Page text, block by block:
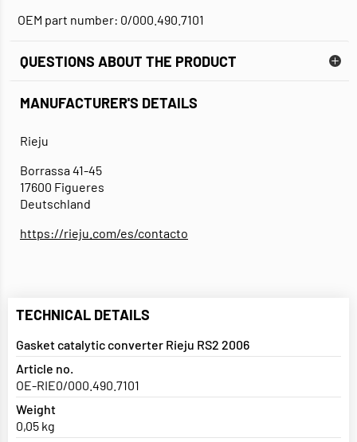
OEM part number: 0/000.490.7101
QUESTIONS ABOUT THE PRODUCT
MANUFACTURER'S DETAILS
Rieju
Borrassa 41-45
17600 Figueres
Deutschland
https://rieju.com/es/contacto
TECHNICAL DETAILS
Gasket catalytic converter Rieju RS2 2006
Article no.
OE-RIE0/000.490.7101
Weight
0,05 kg